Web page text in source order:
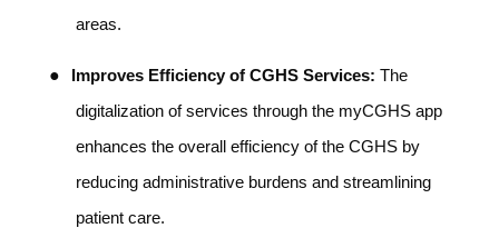
areas.
● Improves Efficiency of CGHS Services: The
digitalization of services through the myCGHS app
enhances the overall efficiency of the CGHS by
reducing administrative burdens and streamlining
patient care.